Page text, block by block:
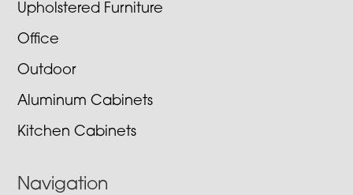
Upholstered Furniture
Office
Outdoor
Aluminum Cabinets
Kitchen Cabinets
Navigation